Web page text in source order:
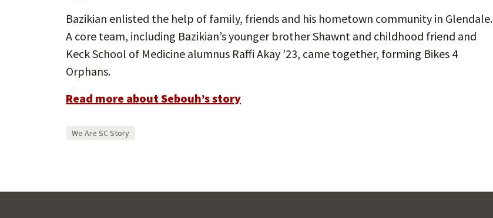
Bazikian enlisted the help of family, friends and his hometown community in Glendale.
A core team, including Bazikian’s younger brother Shawnt and childhood friend and
Keck School of Medicine alumnus Raffi Akay ’23, came together, forming Bikes 4
Orphans.
Read more about Sebouh’s story
We Are SC Story